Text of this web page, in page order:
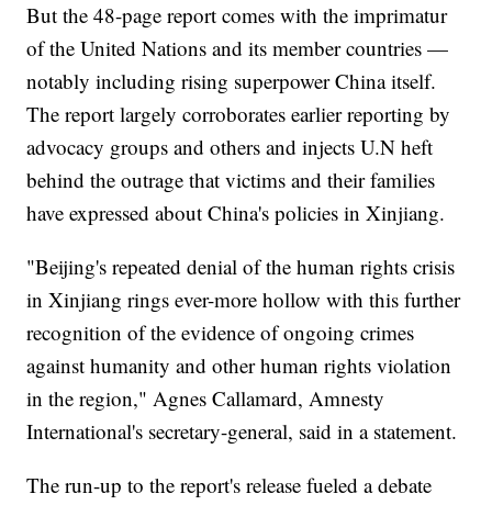
But the 48-page report comes with the imprimatur
of the United Nations and its member countries —
notably including rising superpower China itself.
The report largely corroborates earlier reporting by
advocacy groups and others and injects U.N heft
behind the outrage that victims and their families
have expressed about China's policies in Xinjiang.
"Beijing's repeated denial of the human rights crisis
in Xinjiang rings ever-more hollow with this further
recognition of the evidence of ongoing crimes
against humanity and other human rights violation
in the region," Agnes Callamard, Amnesty
International's secretary-general, said in a statement.
The run-up to the report's release fueled a debate